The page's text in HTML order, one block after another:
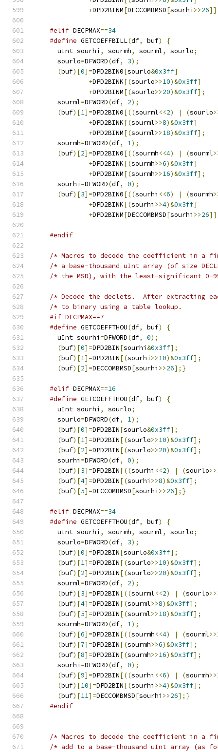
+DPD2BINM[DECCOMBMSD[sourhi >>26
#elif DECPMAX==34
#define GETCOEFFBILL(df, buf)
{
      uInt sourhi
, sourmh, sourml, sourlo;
      sourlo
=DFWORD(df, 3);
(buf)[0]=DPD2BIN0[sourlo&0x3ff]
+DPD2BINK[(sourlo>>10)&0x3ff]
+DPD2BINM[(sourlo>>20)&0x3ff];
      sourml
=DFWORD(df, 2);
(buf)[1]=DPD2BIN0[((sourml<<2) | (sourlo
+DPD2BINK[(sourml>>8)&0x3ff]
+DPD2BINM[(sourml>>18)&0x3ff];
      sourmh
=DFWORD(df, 1);
(buf)[2]=DPD2BIN0[((sourmh<<4) | (sourml
+DPD2BINK[(sourmh>>6)&0x3ff]
+DPD2BINM[(sourmh>>16)&0x3ff];
      sourhi
=DFWORD(df, 0);
(buf)[3]=DPD2BIN0[((sourhi <<6) | (sourmh
+DPD2BINK[(sourhi >>4)&0x3ff]
+DPD2BINM[DECCOMBMSD[sourhi >>26
#endif
/* Macros to decode the coefficient in a
/* a base-thousand uInt array (of size
/* the MSD), with the least-significant
/* Decode the declets.  After extracting
#if DECPMAX==7
#define GETCOEFFTHOU(df, buf)
{
      uInt sourhi
=DFWORD(df, 0);
(buf)[0]=DPD2BIN[sourhi&0x3ff];
(buf)[1]=DPD2BIN[(sourhi >>10)&0x3ff];
(buf)[2]=DECCOMBMSD[sourhi >>26];}
#elif DECPMAX==16
#define GETCOEFFTHOU(df, buf)
{
      uInt sourhi
, sourlo;
      sourlo
=DFWORD(df, 1);
(buf)[0]=DPD2BIN[sourlo&0x3ff];
(buf)[1]=DPD2BIN[(sourlo>>10)&0x3ff];
(buf)[2]=DPD2BIN[(sourlo>>20)&0x3ff];
      sourhi
=DFWORD(df, 0);
(buf)[3]=DPD2BIN[((sourhi <<2) | (sourlo>>
(buf)[4]=DPD2BIN[(sourhi >>8)&0x3ff];
(buf)[5]=DECCOMBMSD[sourhi >>26];}
#elif DECPMAX==34
#define GETCOEFFTHOU(df, buf)
{
      uInt sourhi
, sourmh, sourml, sourlo;
      sourlo
=DFWORD(df, 3);
(buf)[0]=DPD2BIN[sourlo&0x3ff];
(buf)[1]=DPD2BIN[(sourlo>>10)&0x3ff];
(buf)[2]=DPD2BIN[(sourlo>>20)&0x3ff];
      sourml
=DFWORD(df, 2);
(buf)[3]=DPD2BIN[((sourml<<2) | (sourlo>>
(buf)[4]=DPD2BIN[(sourml>>8)&0x3ff];
(buf)[5]=DPD2BIN[(sourml>>18)&0x3ff];
      sourmh
=DFWORD(df, 1);
(buf)[6]=DPD2BIN[((sourmh<<4) | (sourml>>
(buf)[7]=DPD2BIN[(sourmh>>6)&0x3ff];
(buf)[8]=DPD2BIN[(sourmh>>16)&0x3ff];
      sourhi
=DFWORD(df, 0);
(buf)[9]=DPD2BIN[((sourhi <<6) | (sourmh>>
(buf)[10]=DPD2BIN[(sourhi >>4)&0x3ff];
(buf)[11]=DECCOMBMSD[sourhi >>26];}
#endif
/* Macros to decode the coefficient in a
/* add to a base-thousand uInt array (as for